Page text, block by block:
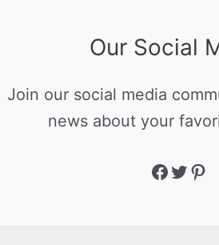
Our Social
Join our social media
news about your